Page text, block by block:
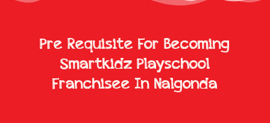
Marketing Support
Breakeven achieved in
less time
Pre Requisite For Becoming
Smartkidz Playschool
Franchisee In Nalgonda